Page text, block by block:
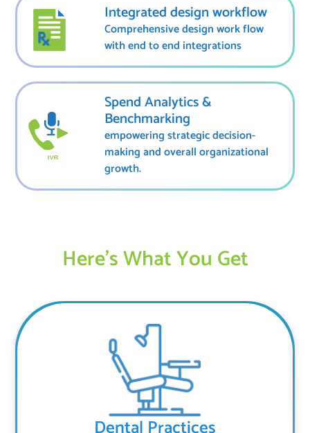
Integrated design workflow
Comprehensive design work flow
with end to end integrations
Spend Analytics &
Benchmarking
empowering strategic decision-
making and overall organizational
growth.
Here’s What You Get